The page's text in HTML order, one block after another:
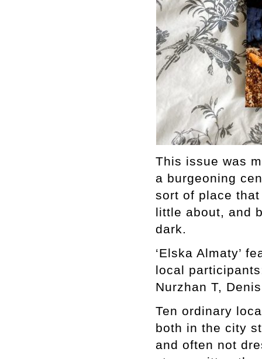
This issue was
a burgeoning
sort of place
little about, and
dark.
‘Elska Almaty’
local
Nurzhan T,
Ten ordinary
both in the city
and often not